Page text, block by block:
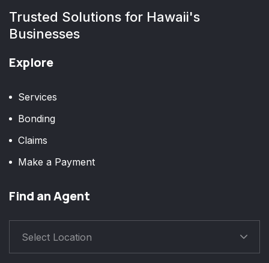
Trusted Solutions for Hawaii's
Businesses
Explore
Services
Bonding
Claims
Make a Payment
Find an Agent
Select Location